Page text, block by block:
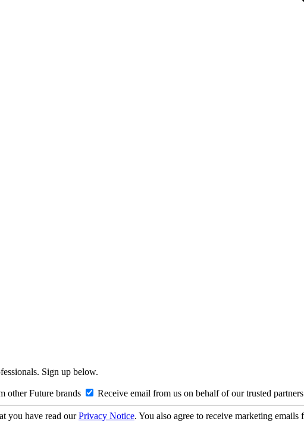
Sign up below.
other Future brands Receive email from us on behalf of our trusted
you have read ourPrivacy Notice. You also agree to receive marketing